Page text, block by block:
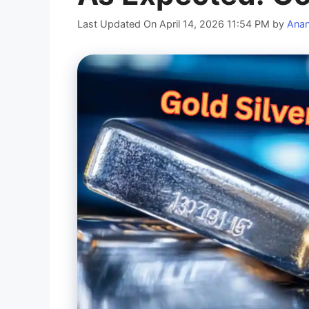
Last Updated On April 14, 2026 11:54 PM by